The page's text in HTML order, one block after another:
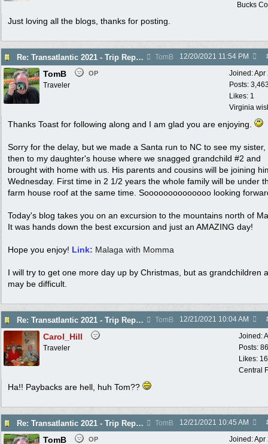
Bucks
Just loving all the blogs, thanks for posting.
Re: Transatlantic 2021 - Trip Report TomB 12/20/2021 11:54 PM
Joined:Apr
Posts:
Likes: 1
Virginia
TomB OP
Traveler
Thanks Toast for following along and I am glad you are enjoying.
Sorry for the delay, but we made a Santa run to NC to see my sister,
then to my daughter's house where we snagged grandchild #2 and
brought with home with us. His parents and cousins will be joining
Wednesday. First time in 2 1/2 years the whole family will be under
farm house roof at the same time. Soooooooooooooo looking
Today's blog takes you on an excursion to the mountains north of
It was hands down the best excursion and just an AMAZING day!
Hope you enjoy! Link: Malaga with Momma
I will try to get one more day up by Christmas, but as grandchildren
may be difficult.
Re: Transatlantic 2021 - Trip Report TomB 12/21/2021 10:04 AM
Joined:
Posts:
Likes:
Central
Carol_Hill
Traveler
Ha!! Paybacks are hell, huh Tom??
Re: Transatlantic 2021 - Trip Report TomB 12/21/2021 10:45 AM
Joined:Apr
TomB OP